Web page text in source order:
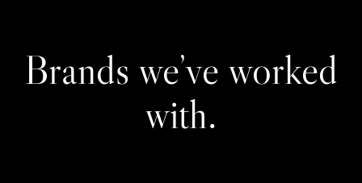
Brands we’ve worked
with.